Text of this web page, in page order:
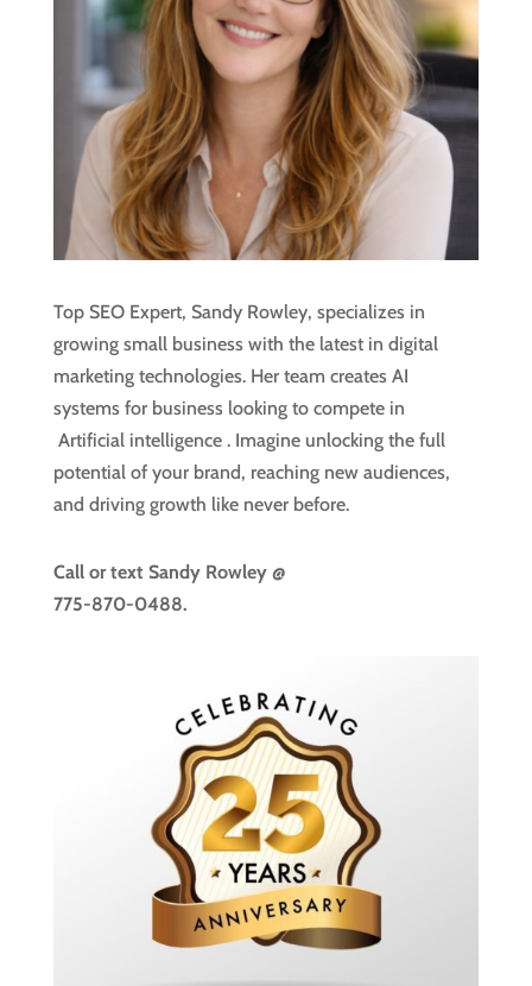
Top SEO Expert, Sandy Rowley, specializes in
growing small business with the latest in digital
marketing technologies. Her team creates AI
systems for business looking to compete in
Artificial intelligence . Imagine unlocking the full
potential of your brand, reaching new audiences,
and driving growth like never before.
Call or text Sandy Rowley @
775-870-0488.